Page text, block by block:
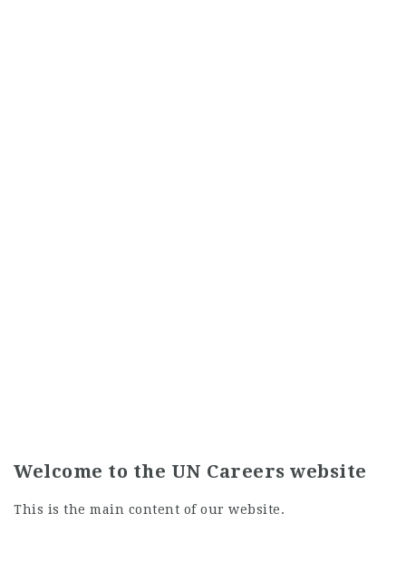
Welcome to the UN Careers website
This is the main content of our website.